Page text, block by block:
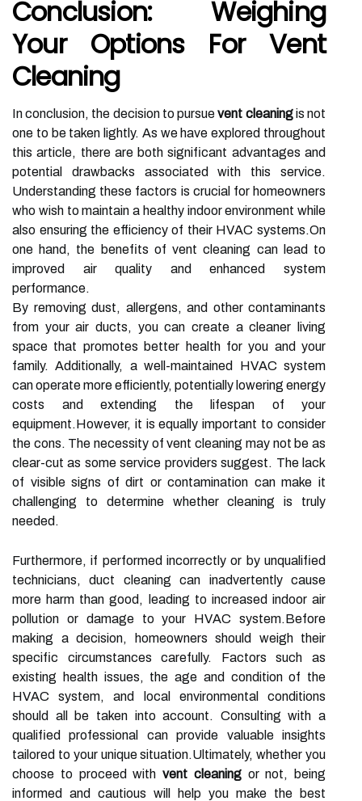
Conclusion: Weighing
Your Options For Vent
Cleaning
In conclusion, the decision to pursuevent cleaningis not
one to be taken lightly. As we have explored throughout
this article, there are both significant advantages and
potential drawbacks associated with this service.
Understanding these factors is crucial for homeowners
who wish to maintain a healthy indoor environment while
also ensuring the efficiency of their HVAC systems.On
one hand, the benefits of vent cleaning can lead to
improved air quality and enhanced system
performance.
By removing dust, allergens, and other contaminants
from your air ducts, you can create a cleaner living
space that promotes better health for you and your
family. Additionally, a well-maintained HVAC system
can operate more efficiently, potentially lowering energy
costs and extending the lifespan of your
equipment.However, it is equally important to consider
the cons. The necessity of vent cleaning may not be as
clear-cut as some service providers suggest. The lack
of visible signs of dirt or contamination can make it
challenging to determine whether cleaning is truly
needed.
Furthermore, if performed incorrectly or by unqualified
technicians, duct cleaning can inadvertently cause
more harm than good, leading to increased indoor air
pollution or damage to your HVAC system.Before
making a decision, homeowners should weigh their
specific circumstances carefully. Factors such as
existing health issues, the age and condition of the
HVAC system, and local environmental conditions
should all be taken into account. Consulting with a
qualified professional can provide valuable insights
tailored to your unique situation.Ultimately, whether you
choose to proceed with vent cleaningor not, being
informed and cautious will help you make the best